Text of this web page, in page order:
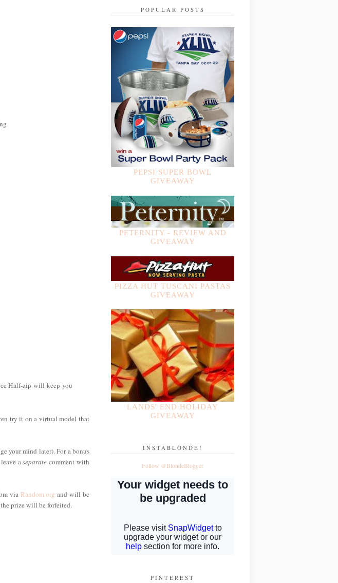
Half-zip will keep you
try it on a virtual model that
your mind later). For a bonus
leave aseparate comment with
via Random.org and will be
prize will be forfeited.
POPULAR POSTS
PEPSI SUPER BOWL
GIVEAWAY
PETERNITY - REVIEW AND
GIVEAWAY
PIZZA HUT TUSCANI PASTAS
GIVEAWAY
LANDS' END HOLIDAY
GIVEAWAY
INSTABLONDE!
Follow @BlondeBlogger
PINTEREST